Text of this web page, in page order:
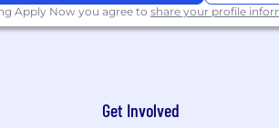
intentional in-office moments
it matters most.
that our workplace offers equal
laws and regulations.
Apply Now you agree to share your profile
Get Involved